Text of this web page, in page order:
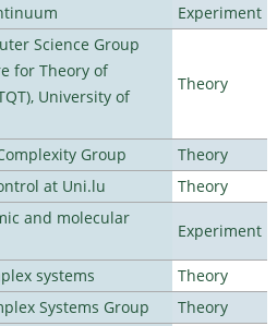
Experiment
Science Group
for Theory of
University of
Theory
Group
Theory
at Uni.lu
Theory
and molecular
Experiment
systems
Theory
Systems Group
Theory